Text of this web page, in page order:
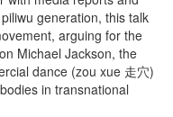
generation, this talk
arguing for the
Michael Jackson, the
dance (zou xue 走穴)
in transnational